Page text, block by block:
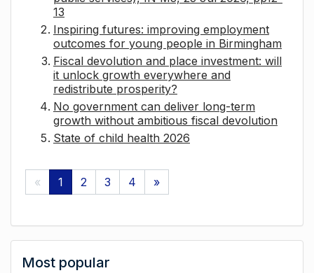
13
Inspiring futures: improving employment
outcomes for young people in Birmingham
Fiscal devolution and place investment: will
it unlock growth everywhere and
redistribute prosperity?
No government can deliver long-term
growth without ambitious fiscal devolution
State of child health 2026
« 1 2 3 4 »
Most popular